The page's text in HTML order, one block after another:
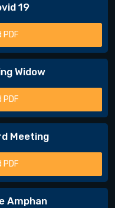
19
PDF
Widow
PDF
Meeting
PDF
Amphan